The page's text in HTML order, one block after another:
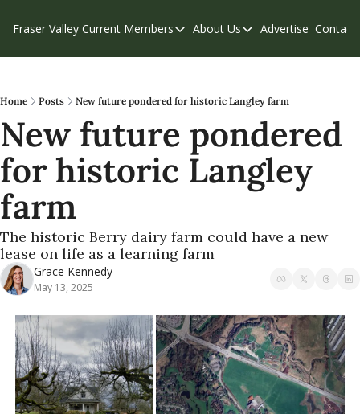
Fraser Valley Current Members
Members
Our Supporters
Weekend Edition
About Us
About Us
Contribute
Privacy Policy
Advertise Contact
Home Posts New future pondered for historic Langley farm
New future pondered
for historic Langley
farm
The historic Berry dairy farm could have a new
lease on life as a learning farm
Grace Kennedy
May 13, 2025